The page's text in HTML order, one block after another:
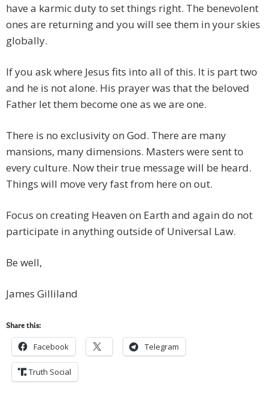
have a karmic duty to set things right. The benevolent
ones are returning and you will see them in your skies
globally.
If you ask where Jesus fits into all of this. It is part two
and he is not alone. His prayer was that the beloved
Father let them become one as we are one.
There is no exclusivity on God. There are many
mansions, many dimensions. Masters were sent to
every culture. Now their true message will be heard.
Things will move very fast from here on out.
Focus on creating Heaven on Earth and again do not
participate in anything outside of Universal Law.
Be well,
James Gilliland
Share this:
Facebook Telegram
Truth Social